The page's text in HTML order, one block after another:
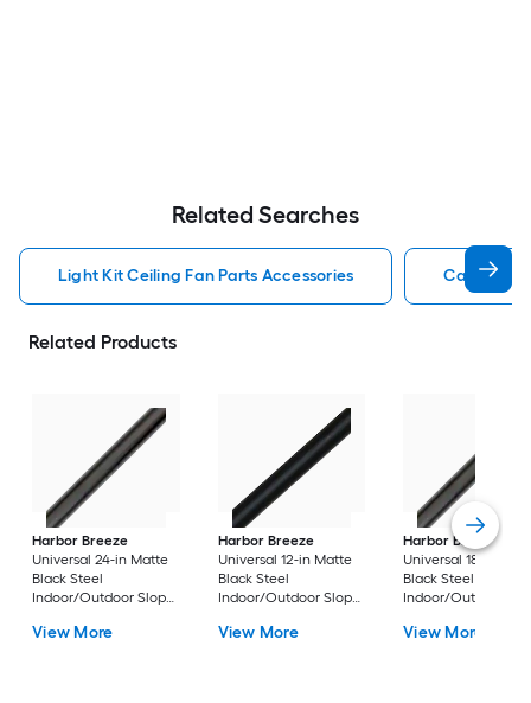
Related Searches
Light Kit Ceiling Fan Parts Accessories Capacitor
Related Products
Harbor Breeze
Universal 24-in Matte
Black Steel
Indoor/Outdoor Slope
Ceiling Fan Downrod
View More
Harbor Breeze
Universal 12-in Matte
Black Steel
Indoor/Outdoor Slope
Ceiling Fan Downrod
View More
Harbor Breeze
Universal 18-in
Black Steel
Indoor/Outdoor
Ceiling Fan
View More